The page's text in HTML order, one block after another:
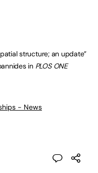
structure; an update”
in PLOS ONE
- News